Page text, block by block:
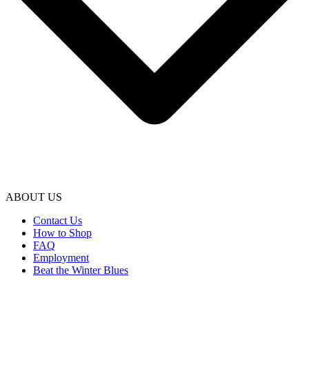
ABOUT US
Contact Us
How to Shop
FAQ
Employment
Beat the Winter Blues